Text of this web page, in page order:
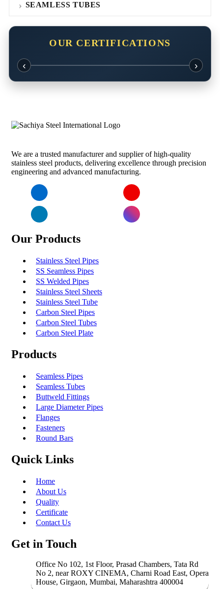
SEAMLESS TUBES
OUR CERTIFICATIONS
‹ ›
We are a trusted manufacturer and supplier of high-quality
stainless steel products, delivering excellence through precision
engineering and advanced manufacturing.
Our Products
Stainless Steel Pipes
SS Seamless Pipes
SS Welded Pipes
Stainless Steel Sheets
Stainless Steel Tube
Carbon Steel Pipes
Carbon Steel Tubes
Carbon Steel Plate
Products
Seamless Pipes
Seamless Tubes
Buttweld Fittings
Large Diameter Pipes
Flanges
Fasteners
Round Bars
Quick Links
Home
About Us
Quality
Certificate
Contact Us
Get in Touch
Office No 102, 1st Floor, Prasad Chambers, Tata Rd
No 2, near ROXY CINEMA, Charni Road East, Opera
House, Girgaon, Mumbai, Maharashtra 400004